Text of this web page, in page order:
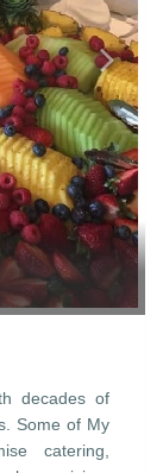
decades of
Some of My
catering,